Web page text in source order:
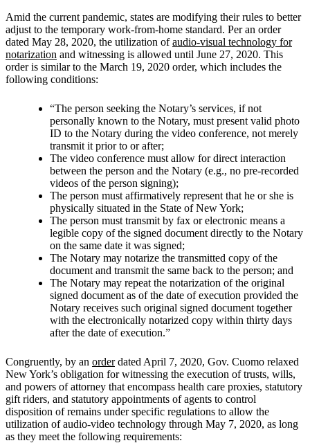
Amid the current pandemic, states are modifying their rules to better
adjust to the temporary work-from-home standard. Per an order
dated May 28, 2020, the utilization ofaudio-visual technology for
notarization and witnessing is allowed until June 27, 2020. This
order is similar to the March 19, 2020 order, which includes the
following conditions:
“The person seeking the Notary’s services, if not
personally known to the Notary, must present valid photo
ID to the Notary during the video conference, not merely
transmit it prior to or after;
The video conference must allow for direct interaction
between the person and the Notary (e.g., no pre-recorded
videos of the person signing);
The person must affirmatively represent that he or she is
physically situated in the State of New York;
The person must transmit by fax or electronic means a
legible copy of the signed document directly to the Notary
on the same date it was signed;
The Notary may notarize the transmitted copy of the
document and transmit the same back to the person; and
The Notary may repeat the notarization of the original
signed document as of the date of execution provided the
Notary receives such original signed document together
with the electronically notarized copy within thirty days
after the date of execution.”
Congruently, by an orderdated April 7, 2020, Gov. Cuomo relaxed
New York’s obligation for witnessing the execution of trusts, wills,
and powers of attorney that encompass health care proxies, statutory
gift riders, and statutory appointments of agents to control
disposition of remains under specific regulations to allow the
utilization of audio-video technology through May 7, 2020, as long
as they meet the following requirements: